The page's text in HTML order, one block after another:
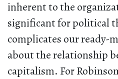
inherent to the
significant for political
complicates our ready-
about the relationship
capitalism. For